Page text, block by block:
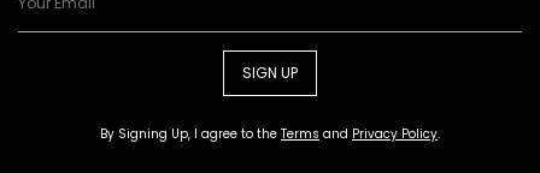
SIGN UP
By Signing Up, I agree to the Terms and Privacy Policy.